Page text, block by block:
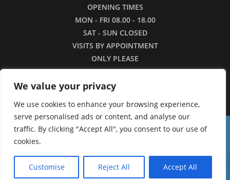
We value your privacy
We use cookies to enhance your browsing experience,
serve personalised ads or content, and analyse our
traffic. By clicking "Accept All", you consent to our use of
cookies.
Customise Reject All Accept All
16/3/26 - Apologies for the lack of images in
our shop currently. We are working to restore the
catalogue as quickly as we can.
OPENING TIMES
MON - FRI 08.00 - 18.00
SAT - SUN CLOSED
VISITS BY APPOINTMENT
ONLY PLEASE
Copyright ©2026 - Borringtons